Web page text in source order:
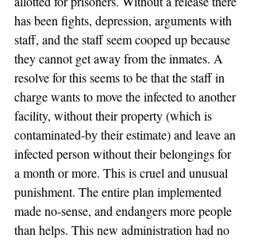
has been fights, depression, arguments with
staff, and the staff seem cooped up because
they cannot get away from the inmates. A
resolve for this seems to be that the staff in
charge wants to move the infected to another
facility, without their property (which is
contaminated-by their estimate) and leave an
infected person without their belongings for
a month or more. This is cruel and unusual
punishment. The entire plan implemented
made no-sense, and endangers more people
than helps. This new administration had no